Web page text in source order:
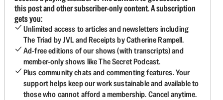
this post and other subscriber-only content. A subscription
gets you:
Unlimited access to articles and newsletters including
The Triad by JVL and Receipts by Catherine Rampell.
Ad-free editions of our shows (with transcripts) and
member-only shows like The Secret Podcast.
Plus community chats and commenting features. Your
support helps keep our work sustainable and available to
those who cannot afford a membership. Cancel anytime.